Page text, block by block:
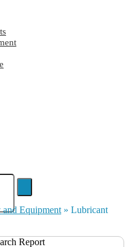
Equipment » Lubricant